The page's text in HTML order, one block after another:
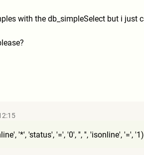
with the db_simpleSelect but i
'*', 'status', '=', '0', '', '', 'isonline', '=', '1)